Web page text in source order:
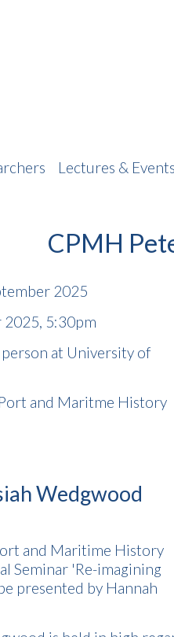
Lectures & Events
CPMH
2025
2025, 5:30pm
at University of
and Maritme History
Wedgwood
and Maritime History
Seminar 'Re-imagining
presented by Hannah